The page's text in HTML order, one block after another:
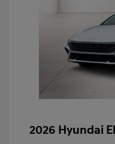
2026 Hyundai